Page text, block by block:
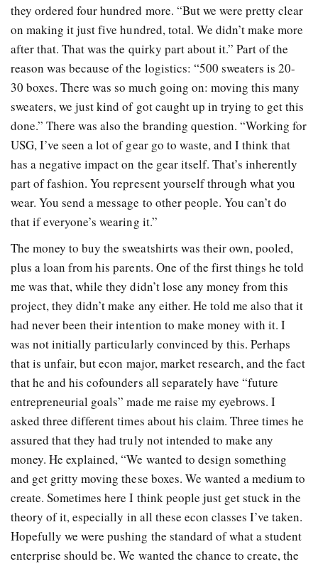
they ordered four hundred more. “But we were pretty clear
on making it just five hundred, total. We didn’t make more
after that. That was the quirky part about it.” Part of the
reason was because of the logistics: “500 sweaters is 20-
30 boxes. There was so much going on: moving this many
sweaters, we just kind of got caught up in trying to get this
done.” There was also the branding question. “Working for
USG, I’ve seen a lot of gear go to waste, and I think that
has a negative impact on the gear itself. That’s inherently
part of fashion. You represent yourself through what you
wear. You send a message to other people. You can’t do
that if everyone’s wearing it.”
The money to buy the sweatshirts was their own, pooled,
plus a loan from his parents. One of the first things he told
me was that, while they didn’t lose any money from this
project, they didn’t make any either. He told me also that it
had never been their intention to make money with it. I
was not initially particularly convinced by this. Perhaps
that is unfair, but econ major, market research, and the fact
that he and his cofounders all separately have “future
entrepreneurial goals” made me raise my eyebrows. I
asked three different times about his claim. Three times he
assured that they had truly not intended to make any
money. He explained, “We wanted to design something
and get gritty moving these boxes. We wanted a medium to
create. Sometimes here I think people just get stuck in the
theory of it, especially in all these econ classes I’ve taken.
Hopefully we were pushing the standard of what a student
enterprise should be. We wanted the chance to create, the